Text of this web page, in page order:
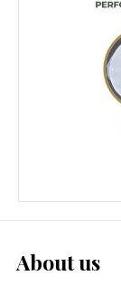
About us